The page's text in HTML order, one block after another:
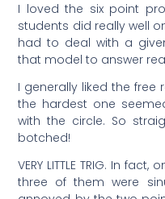
I loved the six point
students did really well
had to deal with a
that model to answer
I generally liked the
the hardest one
with the circle. So
botched!
VERY LITTLE TRIG. In
three of them were